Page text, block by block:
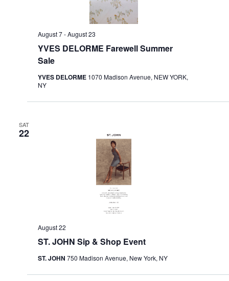
YVES DELORME Farewell Summer
Sale
August 7-August 23
YVES DELORME 1070 Madison Avenue, NEW YORK,
NY
SAT
22
ST. JOHN Sip & Shop Event
August 22
ST. JOHN 750 Madison Avenue, New York, NY